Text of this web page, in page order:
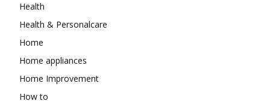
Health
Health & Personalcare
Home
Home appliances
Home Improvement
How to